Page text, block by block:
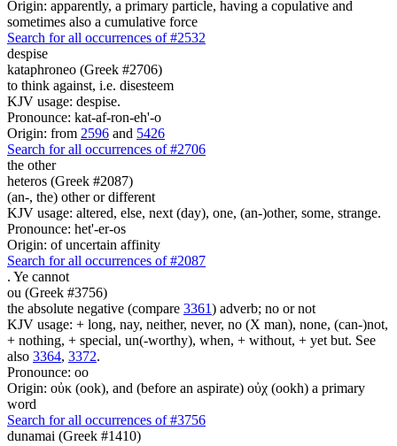
Origin: apparently, a primary particle, having a copulative and
sometimes also a cumulative force
Search for all occurrences of #2532
despise
kataphroneo (Greek #2706)
to think against, i.e. disesteem
KJV usage: despise.
Pronounce: kat-af-ron-eh'-o
Origin: from 2596 and 5426
Search for all occurrences of #2706
the other
heteros (Greek #2087)
(an-, the) other or different
KJV usage: altered, else, next (day), one, (an-)other, some, strange.
Pronounce: het'-er-os
Origin: of uncertain affinity
Search for all occurrences of #2087
. Ye cannot
ou (Greek #3756)
the absolute negative (compare 3361) adverb; no or not
KJV usage: + long, nay, neither, never, no (X man), none, (can-)not,
+ nothing, + special, un(-worthy), when, + without, + yet but. See
also 3364, 3372.
Pronounce: oo
Origin: οὐκ (ook), and (before an aspirate) οὐχ (ookh) a primary
word
Search for all occurrences of #3756
dunamai (Greek #1410)